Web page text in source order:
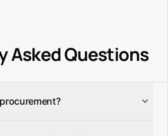
Asked Questions